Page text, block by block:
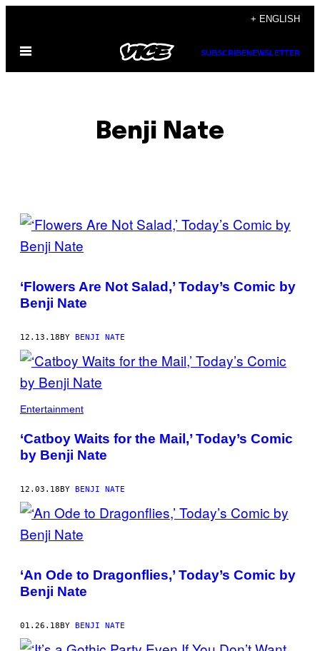
content
+ ENGLISH
Open
SUBSCRIBENEWSLETTER
Benji Nate
POSTS
BY
THIS
AUTHOR
‘Flowers Are Not Salad,’ Today’s Comic by
Benji Nate
12.13.18BY BENJI NATE
Entertainment
‘Catboy Waits for the Mail,’ Today’s Comic
by Benji Nate
12.03.18BY BENJI NATE
‘An Ode to Dragonflies,’ Today’s Comic by
Benji Nate
01.26.18BY BENJI NATE